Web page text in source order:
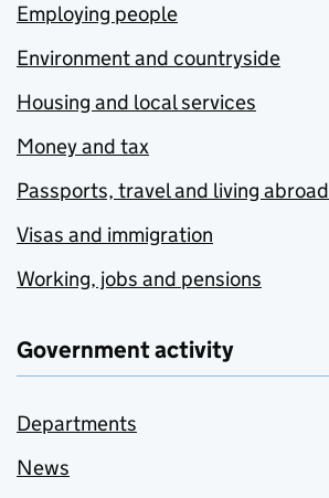
Employing people
Environment and countryside
Housing and local services
Money and tax
Passports, travel and living abroad
Visas and immigration
Working, jobs and pensions
Government activity
Departments
News